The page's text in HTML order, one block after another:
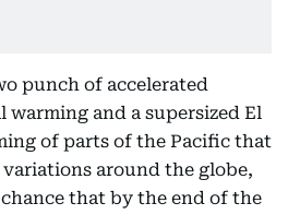
punch of accelerated
warming and a supersized El
of parts of the Pacific that
around the globe,
chance that by the end of the